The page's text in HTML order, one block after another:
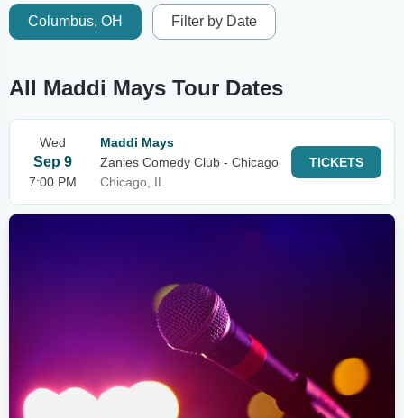
Columbus, OH Filter by Date
All Maddi Mays Tour Dates
Wed
Sep 9
7:00 PM
Maddi Mays
Zanies Comedy Club - Chicago
Chicago, IL
TICKETS